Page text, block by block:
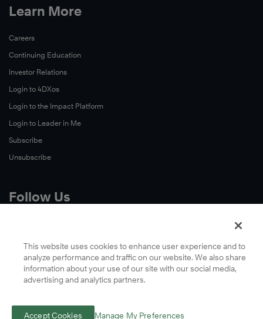
Learn More
Careers
Continuing Education
Investor Relations
Login to 4DXos
Login to the Impact Platform
Login to Leader in Me
Subscribe
Unsubscribe
Follow Us
LinkedIn
YouTube
Podcasts
This website uses cookies to enhance user experience and to
analyze performance and traffic on our website. We also share
information about your use of our site with our social media,
advertising and analytics partners.
Accept Cookies Manage My Preferences